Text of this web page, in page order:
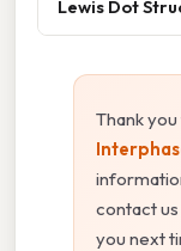
Lewis Dot
Thank
contact
you next